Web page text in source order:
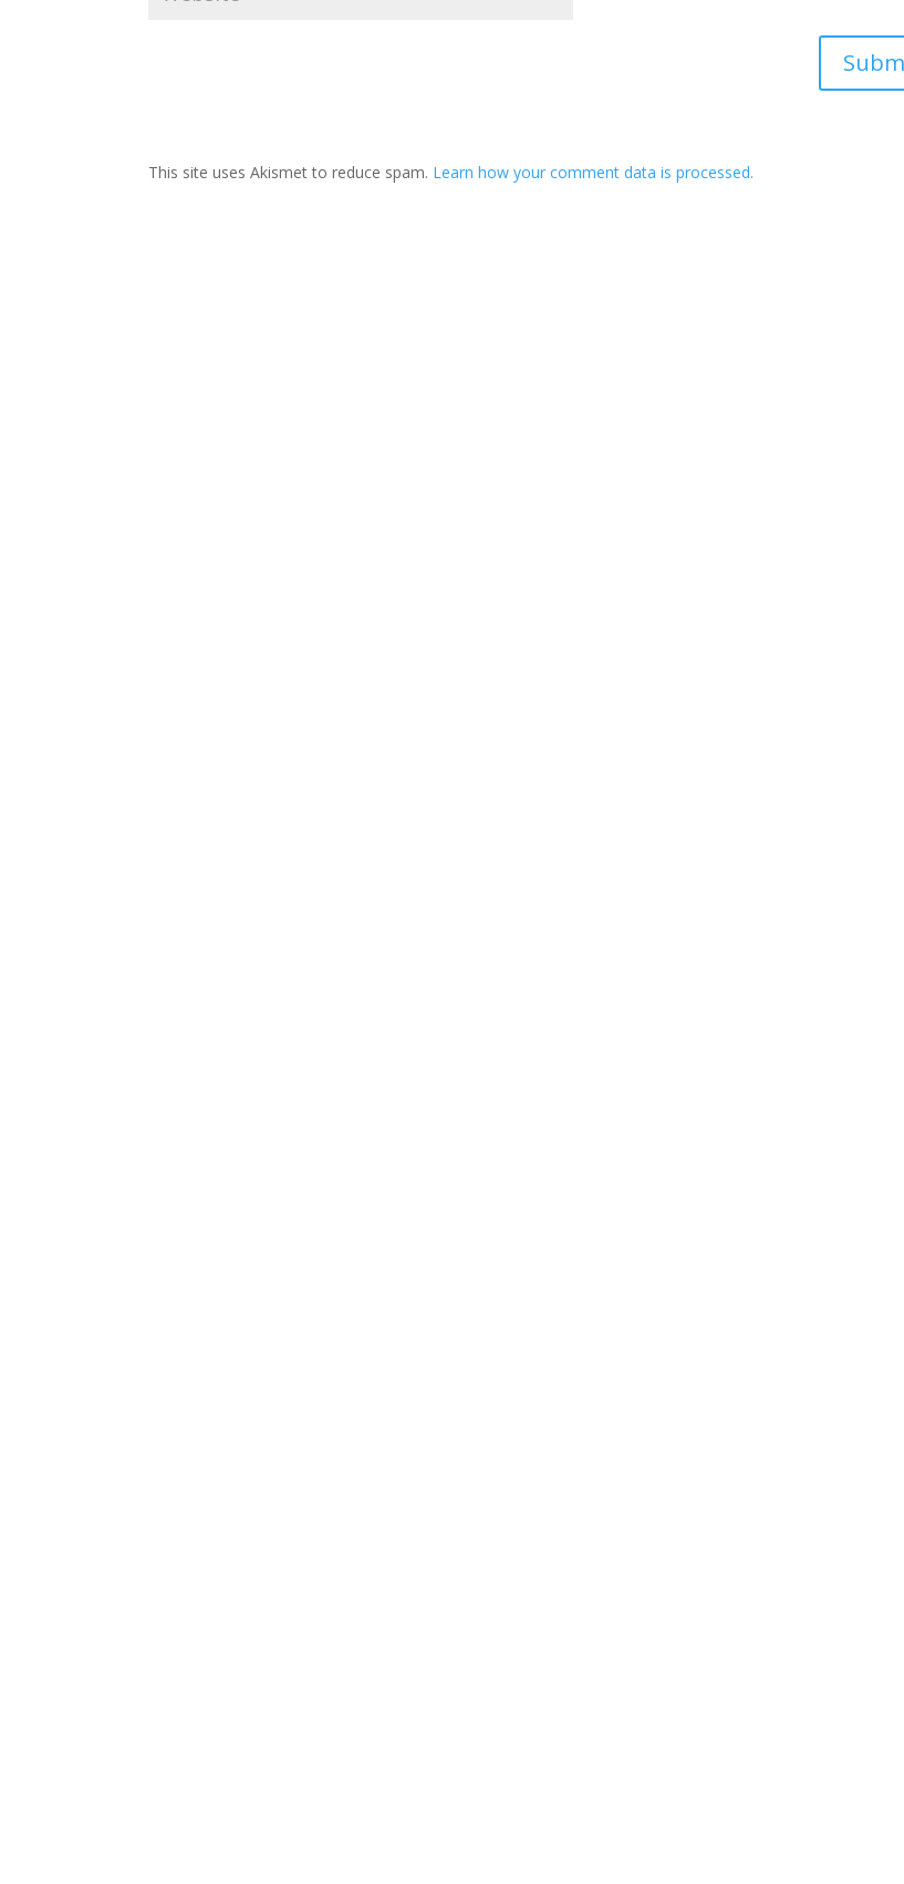
This site uses Akismet to reduce spam. Learn how your comment data is processed.